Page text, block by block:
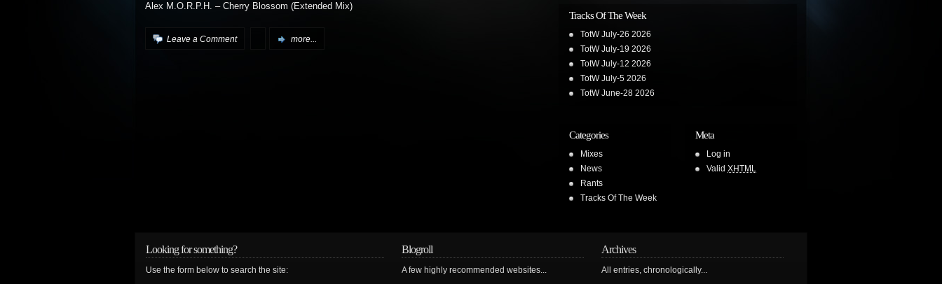
Alex M.O.R.P.H. – Cherry Blossom (Extended Mix)
Leave a Comment more...
Tracks Of The Week
TotW July-26 2026
TotW July-19 2026
TotW July-12 2026
TotW July-5 2026
TotW June-28 2026
Categories
Mixes
News
Rants
Tracks Of The Week
Meta
Log in
Valid XHTML
Looking for something?
Use the form below to search the site:
Blogroll
A few highly recommended websites...
Archives
All entries, chronologically...